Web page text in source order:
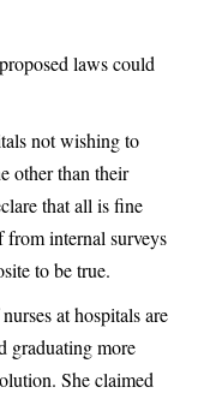
laws could
not wishing to
other than their
that all is fine
from internal surveys
to be true.
at hospitals are
graduating more
She claimed